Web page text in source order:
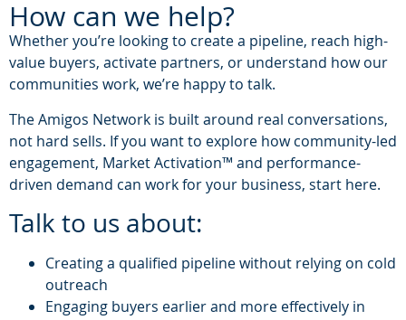
How can we help?
Whether you’re looking to create a pipeline, reach high-
value buyers, activate partners, or understand how our
communities work, we’re happy to talk.
The Amigos Network is built around real conversations,
not hard sells. If you want to explore how community-led
engagement, Market Activation™ and performance-
driven demand can work for your business, start here.
Talk to us about:
Creating a qualified pipeline without relying on cold
outreach
Engaging buyers earlier and more effectively in